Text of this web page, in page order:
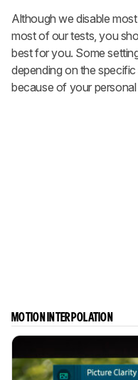
Although we disable
most of our tests, you
best for you. Some
depending on the
because of your
MOTION INTERPOLATION